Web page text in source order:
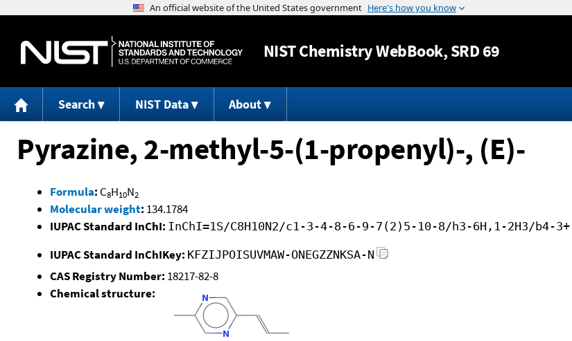
Jump to content
NISTChemistry WebBook, SRD 69
Search NIST Data About
Pyrazine, 2-methyl-5-(1-propenyl)-, (E)-
Formula: C8H10N2
Molecular weight: 134.1784
IUPAC Standard InChI: InChI=1S/C8H10N2/c1-3-4-8-6-9-7(2)5-10-8/h3-6H,1-2H3/b4-3+
IUPAC Standard InChIKey: KFZIJPOISUVMAW-ONEGZZNKSA-N
CAS Registry Number: 18217-82-8
Chemical structure: